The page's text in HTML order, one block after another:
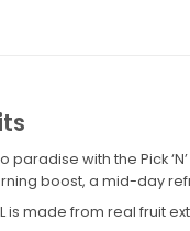
paradise with the Pick
boost, a mid-day
1L is made from real